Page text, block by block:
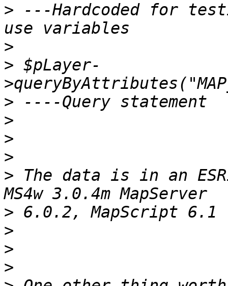
> ---Hardcoded for
>
> $pLayer-
>
>
>
>
> The data is in an
>
>
>
>